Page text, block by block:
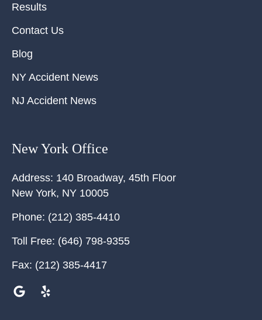
Results
Contact Us
Blog
NY Accident News
NJ Accident News
New York Office
Address: 140 Broadway, 45th Floor
New York, NY 10005
Phone: (212) 385-4410
Toll Free: (646) 798-9355
Fax: (212) 385-4417